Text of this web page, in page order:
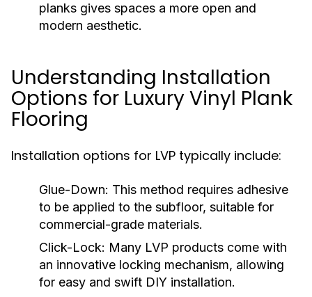
planks gives spaces a more open and
modern aesthetic.
Understanding Installation
Options for Luxury Vinyl Plank
Flooring
Installation options for LVP typically include:
Glue-Down: This method requires adhesive
to be applied to the subfloor, suitable for
commercial-grade materials.
Click-Lock: Many LVP products come with
an innovative locking mechanism, allowing
for easy and swift DIY installation.